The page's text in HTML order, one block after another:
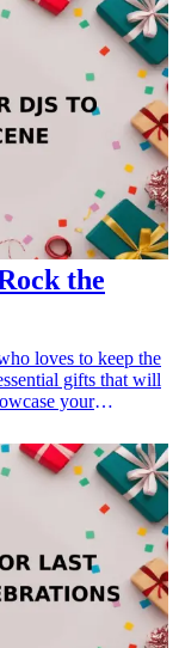
the
loves to keep the
gifts that will
your
cater to DJs of
gifts-for-fathers-
need to rock the
accessories,
next gig
<li><a
Best Father's
a></li> </ul>